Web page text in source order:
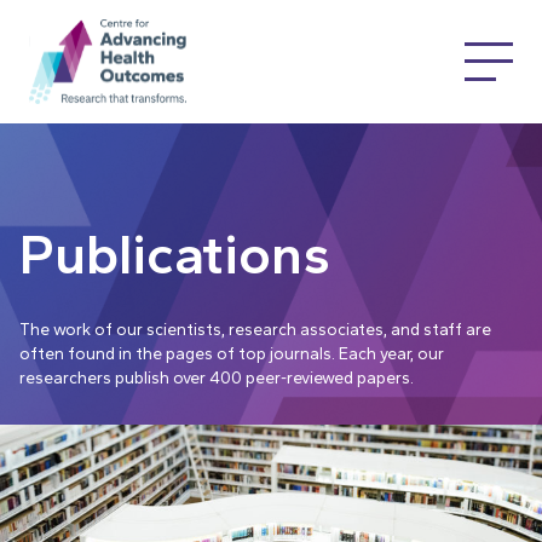
Publications
The work of our scientists, research associates, and staff are
often found in the pages of top journals. Each year, our
researchers publish over 400 peer-reviewed papers.